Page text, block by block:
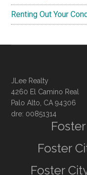
Renting Out Your
JLee Realty
4260 El Camino Real
Palo Alto, CA 94306
dre: 00851314
Foster
Foster